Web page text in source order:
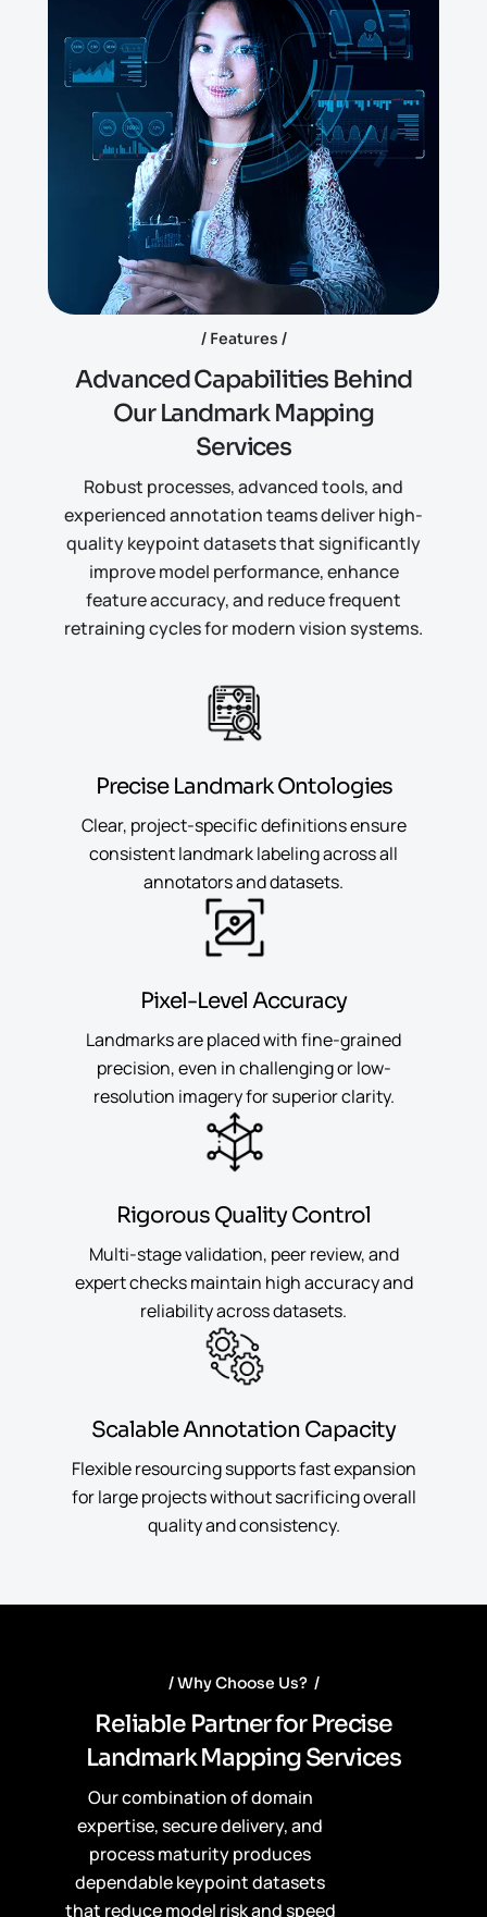
Features
AdvancedCapabilities Behind
Our Landmark Mapping
Services
Robust processes, advanced tools, and
experienced annotation teams deliver high-
quality keypoint datasets that significantly
improve model performance, enhance
feature accuracy, and reduce frequent
retraining cycles for modern vision systems.
Precise Landmark Ontologies
Clear, project-specific definitions ensure
consistent landmark labeling across all
annotators and datasets.
Pixel-Level Accuracy
Landmarks are placed with fine-grained
precision, even in challenging or low-
resolution imagery for superior clarity.
Rigorous Quality Control
Multi-stage validation, peer review, and
expert checks maintain high accuracy and
reliability across datasets.
Scalable Annotation Capacity
Flexible resourcing supports fast expansion
for large projects without sacrificing overall
quality and consistency.
Why Choose Us?
Reliable Partnerfor Precise
Landmark MappingServices
Our combination of domain
expertise, secure delivery, and
process maturity produces
dependable keypoint datasets
that reduce model risk and speed